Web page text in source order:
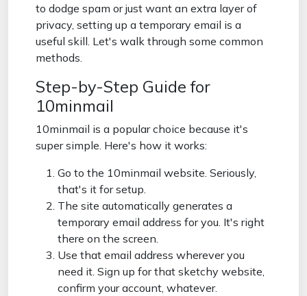
to dodge spam or just want an extra layer of
privacy, setting up a temporary email is a
useful skill. Let's walk through some common
methods.
Step-by-Step Guide for
10minmail
10minmail is a popular choice because it's
super simple. Here's how it works:
Go to the 10minmail website. Seriously,
that's it for setup.
The site automatically generates a
temporary email address for you. It's right
there on the screen.
Use that email address wherever you
need it. Sign up for that sketchy website,
confirm your account, whatever.